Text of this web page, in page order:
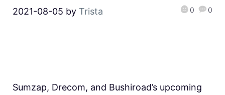
2021-08-05 by Trista 0 0
Sumzap, Drecom, and Bushiroad’s upcoming